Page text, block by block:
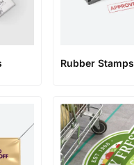
Rubber Stamps